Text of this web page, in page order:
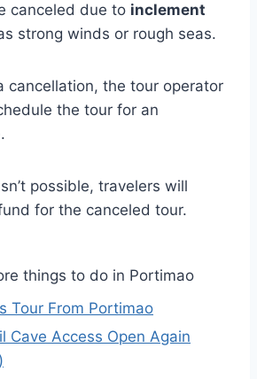
canceled due to inclement
strong winds or rough seas.
cancellation, the tour operator
the tour for an
possible, travelers will
for the canceled tour.
things to do in Portimao
Tour From Portimao
Cave Access Open Again